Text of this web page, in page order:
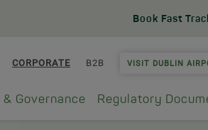
Book Fast
CORPORATE B2B VISIT DUBLIN
Governance Regulatory